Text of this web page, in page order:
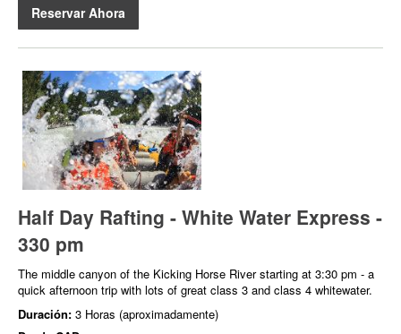
Reservar Ahora
Half Day Rafting - White Water Express -
330 pm
The middle canyon of the Kicking Horse River starting at 3:30 pm - a
quick afternoon trip with lots of great class 3 and class 4 whitewater.
Duración: 3 Horas (aproximadamente)